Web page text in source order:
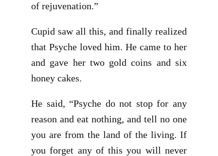
of rejuvenation.”
Cupid saw all this, and finally realized
that Psyche loved him. He came to her
and gave her two gold coins and six
honey cakes.
He said, “Psyche do not stop for any
reason and eat nothing, and tell no one
you are from the land of the living. If
you forget any of this you will never